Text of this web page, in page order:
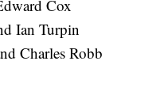
Cox
Ian Turpin
Charles Robb